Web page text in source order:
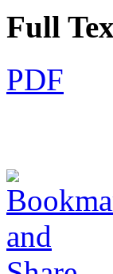
Full
PDF